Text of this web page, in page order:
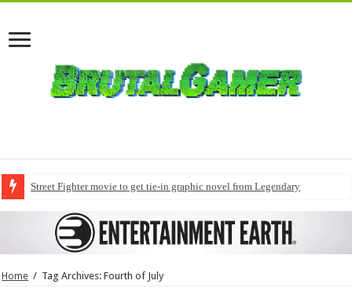
Street Fighter movie to get tie-in graphic novel from Legendary
Home / Tag Archives: Fourth of July